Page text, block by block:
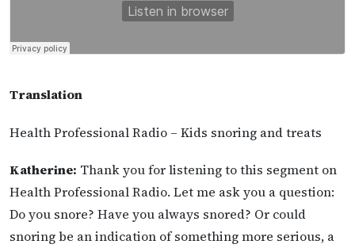
Translation
Health Professional Radio – Kids snoring and treats
Katherine: Thank you for listening to this segment on
Health Professional Radio. Let me ask you a question:
Do you snore? Have you always snored? Or could
snoring be an indication of something more serious, a